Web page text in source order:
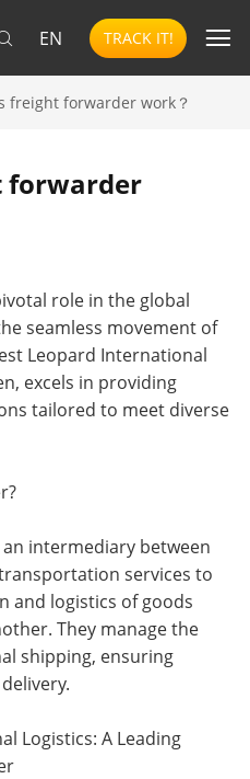
EN TRACK IT!
freight forwarder work？
forwarder
role in the global
seamless movement of
Leopard International
excels in providing
tailored to meet diverse
intermediary between
services to
and logistics of goods
They manage the
shipping, ensuring
Logistics: A Leading